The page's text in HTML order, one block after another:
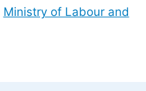
Ministry of Labour and